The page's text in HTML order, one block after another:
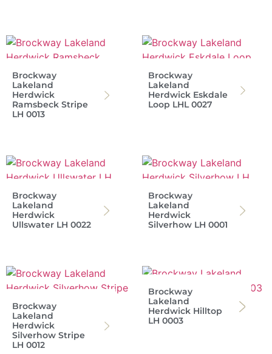
Brockway
Lakeland
Herdwick
Ramsbeck Stripe
LH 0013
Brockway
Lakeland
Herdwick Eskdale
Loop LHL 0027
Brockway
Lakeland
Herdwick
Ullswater LH 0022
Brockway
Lakeland
Herdwick
Silverhow LH 0001
Brockway
Lakeland
Herdwick
Silverhow Stripe
LH 0012
Brockway
Lakeland
Herdwick Hilltop
LH 0003